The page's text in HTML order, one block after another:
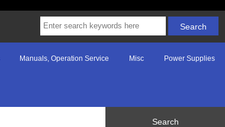
Manuals, Operation Service Misc Power Supplies
Search